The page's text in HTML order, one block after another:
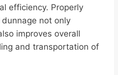
efficiency. Properly
not only
improves overall
and transportation of